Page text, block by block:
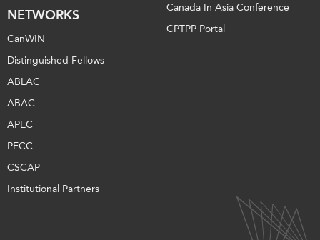
NETWORKS
CanWIN
Distinguished Fellows
ABLAC
ABAC
APEC
PECC
CSCAP
Institutional Partners
Canada In Asia Conference
CPTPP Portal